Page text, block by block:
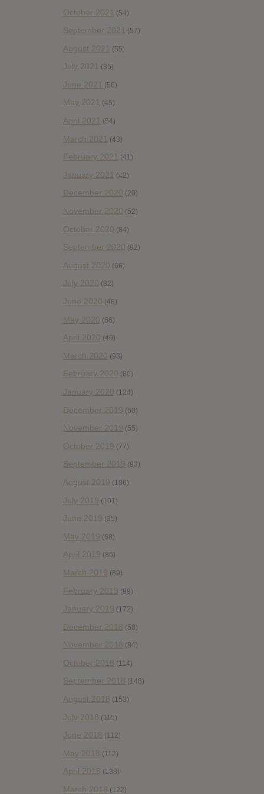
October 2021 (54)
September 2021 (57)
August 2021 (55)
July 2021 (35)
June 2021 (56)
May 2021 (45)
April 2021 (54)
March 2021 (43)
February 2021 (41)
January 2021 (42)
December 2020 (20)
November 2020 (52)
October 2020 (84)
September 2020 (92)
August 2020 (66)
July 2020 (82)
June 2020 (48)
May 2020 (66)
April 2020 (49)
March 2020 (93)
February 2020 (80)
January 2020 (124)
December 2019 (60)
November 2019 (55)
October 2019 (77)
September 2019 (93)
August 2019 (106)
July 2019 (101)
June 2019 (35)
May 2019 (68)
April 2019 (86)
March 2019 (89)
February 2019 (99)
January 2019 (172)
December 2018 (58)
November 2018 (84)
October 2018 (114)
September 2018 (148)
August 2018 (153)
July 2018 (115)
June 2018 (112)
May 2018 (112)
April 2018 (138)
March 2018 (122)